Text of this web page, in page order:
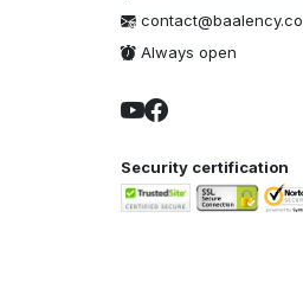
Always open
Security certification